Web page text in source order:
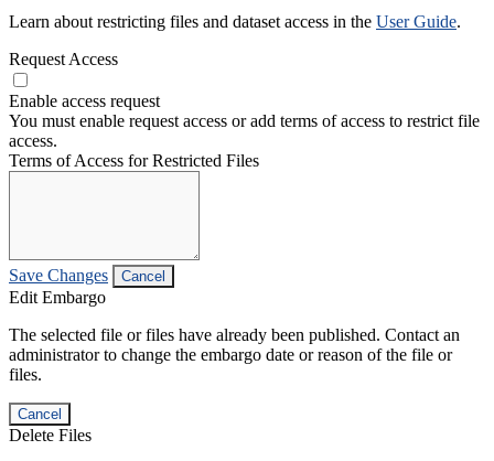
Learn about restricting files and dataset access in the User Guide.
Request Access
Enable access request
You must enable request access or add terms of access to restrict file
access.
Terms of Access for Restricted Files
Save Changes Cancel
Edit Embargo
The selected file or files have already been published. Contact an
administrator to change the embargo date or reason of the file or
files.
Cancel
Delete Files